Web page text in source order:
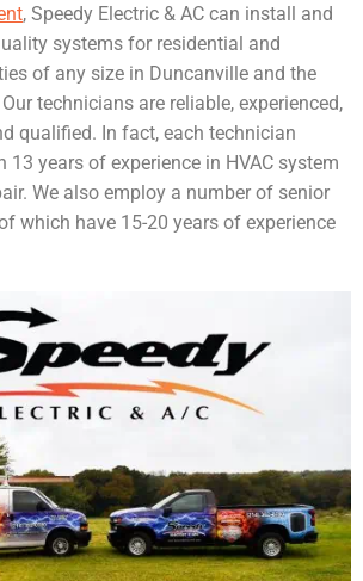
, Speedy Electric & AC can install and
systems for residential and
of any size in Duncanville and the
technicians are reliable, experienced,
qualified. In fact, each technician
13 years of experience in HVAC system
We also employ a number of senior
which have 15-20 years of experience